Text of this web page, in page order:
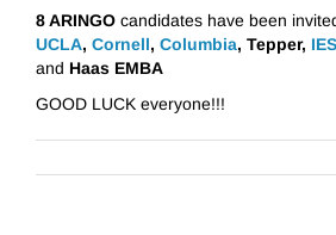
8 ARINGO candidates have been
UCLA, Cornell, Columbia, Tepper,
and Haas EMBA
GOOD LUCK everyone!!!